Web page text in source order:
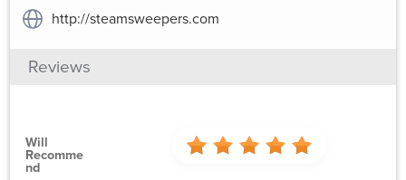
http://steamsweepers.com
Reviews
Will
Recomme
Nd